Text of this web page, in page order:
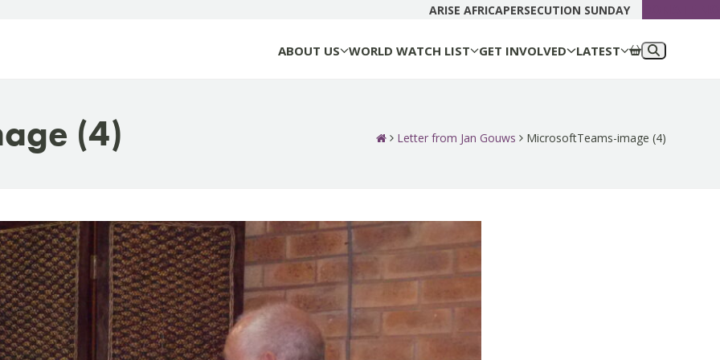
ARISE AFRICAPERSECUTION SUNDAY
ABOUT US WORLD WATCH LIST GET INVOLVED LATEST
(4) Letter from Jan Gouws MicrosoftTeams-image (4)